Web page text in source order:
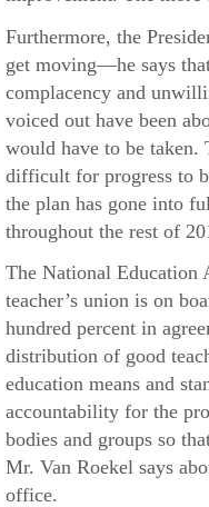
Furthermore, the
get moving—he says
complacency and
voiced out have been
would have to be taken.
difficult for progress to
the plan has gone into
throughout the rest of
The National Education
teacher’s union is on
hundred percent in
distribution of good
education means and
accountability for the
bodies and groups so
Mr. Van Roekel says
office.